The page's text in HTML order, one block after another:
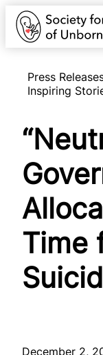
Press
Inspiring
Time
December 2,